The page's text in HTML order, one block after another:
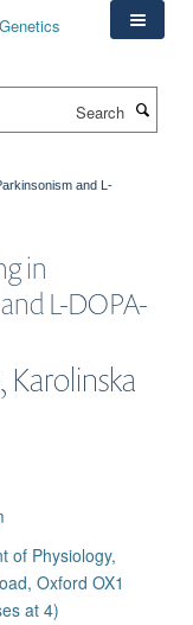
and L-
in
L-DOPA-
Karolinska
of Physiology,
Oxford OX1
at 4)